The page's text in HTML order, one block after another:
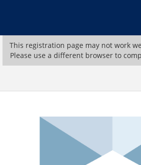
This registration page may not work
Please use a different browser to